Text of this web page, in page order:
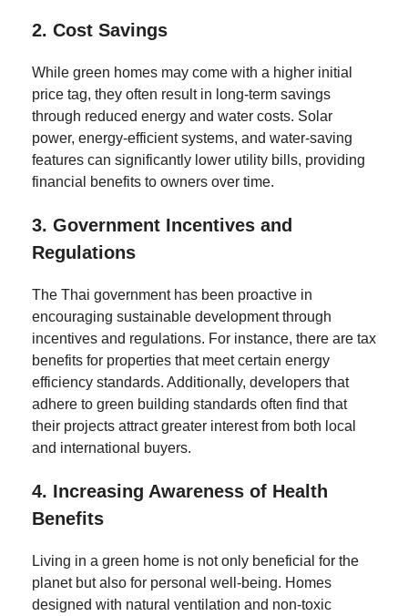
2. Cost Savings
While green homes may come with a higher initial
price tag, they often result in long-term savings
through reduced energy and water costs. Solar
power, energy-efficient systems, and water-saving
features can significantly lower utility bills, providing
financial benefits to owners over time.
3. Government Incentives and
Regulations
The Thai government has been proactive in
encouraging sustainable development through
incentives and regulations. For instance, there are tax
benefits for properties that meet certain energy
efficiency standards. Additionally, developers that
adhere to green building standards often find that
their projects attract greater interest from both local
and international buyers.
4. Increasing Awareness of Health
Benefits
Living in a green home is not only beneficial for the
planet but also for personal well-being. Homes
designed with natural ventilation and non-toxic